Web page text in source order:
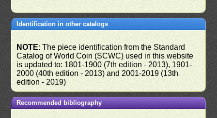
Identification in other catalogs
NOTE: The piece identification from the Standard
Catalog of World Coin (SCWC) used in this website
is updated to: 1801-1900 (7th edition - 2013), 1901-
2000 (40th edition - 2013) and 2001-2019 (13th
edition - 2019)
Recommended bibliography